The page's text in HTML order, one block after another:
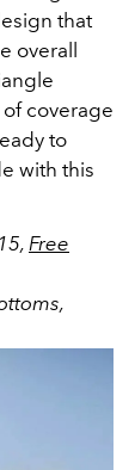
that
overall
coverage
to
with this
Free